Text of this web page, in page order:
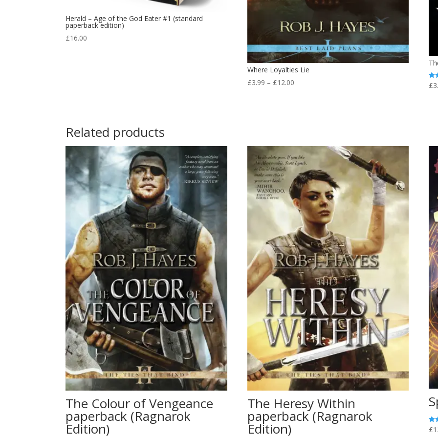
Herald – Age of the God Eater #1 (standard
paperback edition)
£16.00
Where Loyalties Lie
£3.99 – £12.00Price
£
Related products
The Colour of Vengeance
paperback (Ragnarok
Edition)
The Heresy Within
paperback (Ragnarok
Edition) £